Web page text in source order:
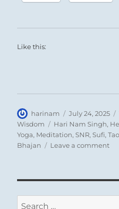
Like this:
Author
harinam
Posted
on
July 24, 2025
Wisdom
Tags
Hari Nam Singh,
Yoga, Meditation,SNR,Sufi,
Bhajan
Leave a commenton
Search